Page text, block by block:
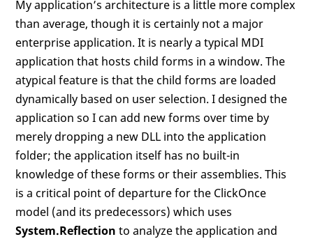
My application’s architecture is a little more complex
than average, though it is certainly not a major
enterprise application. It is nearly a typical MDI
application that hosts child forms in a window. The
atypical feature is that the child forms are loaded
dynamically based on user selection. I designed the
application so I can add new forms over time by
merely dropping a new DLL into the application
folder; the application itself has no built-in
knowledge of these forms or their assemblies. This
is a critical point of departure for the ClickOnce
model (and its predecessors) which uses
System.Reflection to analyze the application and